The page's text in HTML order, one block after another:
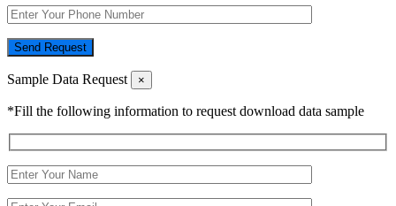
Send Request
Sample Data Request ×
*Fill the following information to request download data sample